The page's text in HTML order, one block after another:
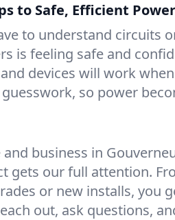
to Safe, Efficient Power
to understand circuits
is feeling safe and
devices will work
so power
and business in
gets our full attention.
or new installs, you
out, ask questions,